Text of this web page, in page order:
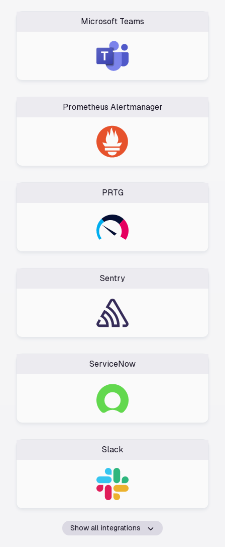
Microsoft Teams
Prometheus Alertmanager
PRTG
Sentry
ServiceNow
Slack
Show all integrations